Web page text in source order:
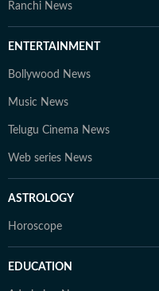
Ranchi News
ENTERTAINMENT
Bollywood News
Music News
Telugu Cinema News
Web series News
ASTROLOGY
Horoscope
EDUCATION